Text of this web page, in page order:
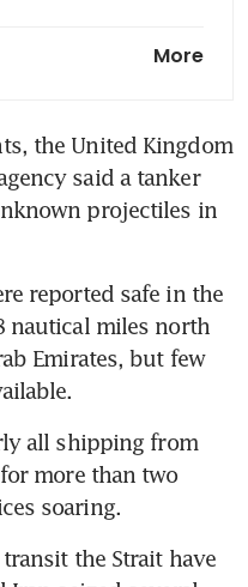
of last resort
worsen
More
the United Kingdom
said a tanker
projectiles in
reported safe in the
nautical miles north
Emirates, but few
all shipping from
more than two
soaring.
the Strait have